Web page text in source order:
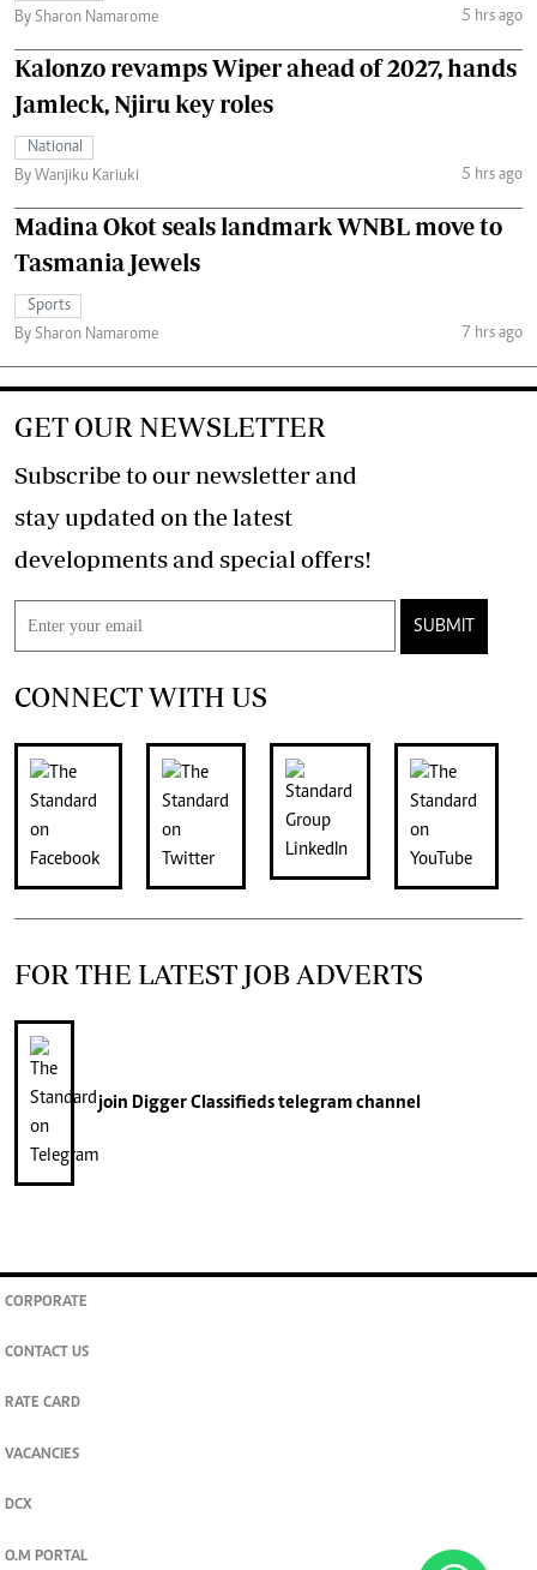
By Sharon Namarome
5 hrs ago
Kalonzo revamps Wiper ahead of 2027, hands
Jamleck, Njiru key roles
National
By Wanjiku Kariuki
5 hrs ago
Madina Okot seals landmark WNBL move to
Tasmania Jewels
Sports
By Sharon Namarome
7 hrs ago
GET OUR NEWSLETTER
Subscribe to our newsletter and
stay updated on the latest
developments and special offers!
SUBMIT
CONNECT WITH US
FOR THE LATEST JOB ADVERTS
join Digger Classifiedstelegram channel
CORPORATE
CONTACT US
RATE CARD
VACANCIES
DCX
O.M PORTAL